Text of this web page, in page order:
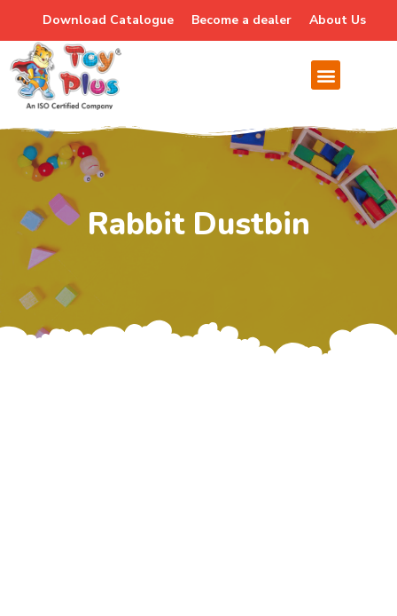
Download Catalogue Become a dealer About Us
Rabbit Dustbin